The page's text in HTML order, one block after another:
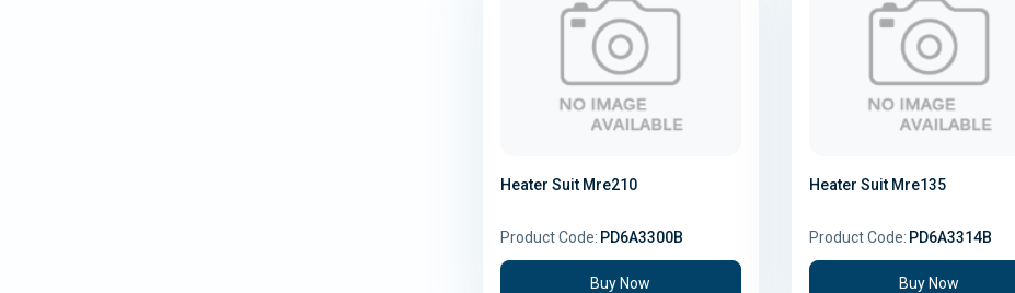
Heater Suit Mre210
Product Code: PD6A3300B
Buy Now
Heater Suit Mre135
Product Code: PD6A3314B
Buy Now